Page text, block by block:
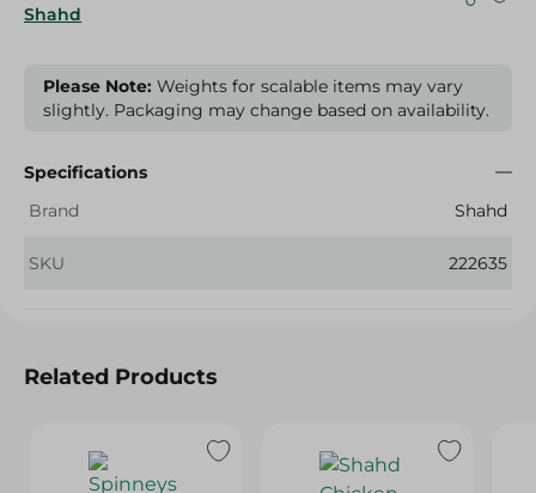
Shahd
Please Note: Weights for scalable items may vary
slightly. Packaging may change based on availability.
Specifications
Brand
Shahd
SKU 222635
Related Products